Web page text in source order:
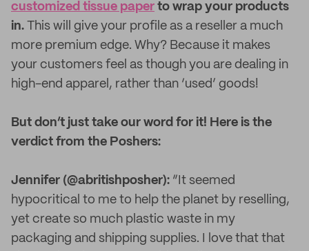
customized tissue paper to wrap your products
in. This will give your profile as a reseller a much
more premium edge. Why? Because it makes
your customers feel as though you are dealing in
high-end apparel, rather than ‘used’ goods!
But don’t just take our word for it! Here is the
verdict from the Poshers:
Jennifer (@abritishposher): “It seemed
hypocritical to me to help the planet by reselling,
yet create so much plastic waste in my
packaging and shipping supplies. I love that that